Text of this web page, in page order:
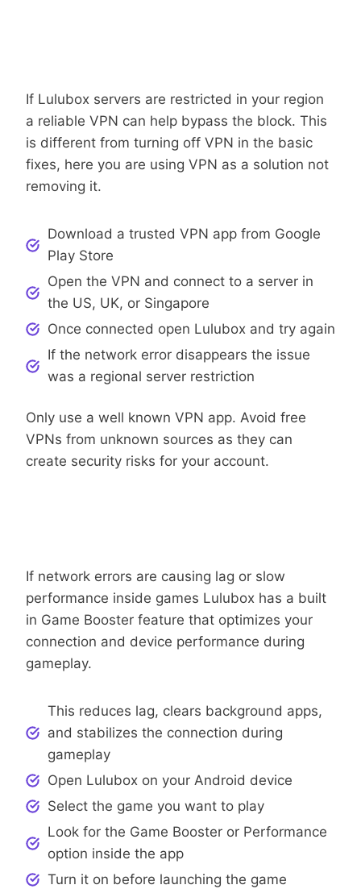
If Lulubox servers are restricted in your region
a reliable VPN can help bypass the block. This
is different from turning off VPN in the basic
fixes, here you are using VPN as a solution not
removing it.
Download a trusted VPN app from Google
Play Store
Open the VPN and connect to a server in
the US, UK, or Singapore
Once connected open Lulubox and try again
If the network error disappears the issue
was a regional server restriction
Only use a well known VPN app. Avoid free
VPNs from unknown sources as they can
create security risks for your account.
If network errors are causing lag or slow
performance inside games Lulubox has a built
in Game Booster feature that optimizes your
connection and device performance during
gameplay.
This reduces lag, clears background apps,
and stabilizes the connection during
gameplay
Open Lulubox on your Android device
Select the game you want to play
Look for the Game Booster or Performance
option inside the app
Turn it on before launching the game